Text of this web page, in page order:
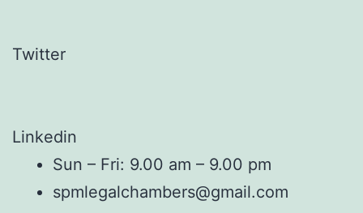
Twitter
Linkedin
Sun – Fri: 9.00 am – 9.00 pm
spmlegalchambers@gmail.com